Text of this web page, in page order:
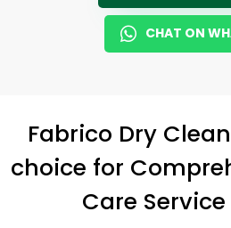
CHAT ON
Fabrico Dry
choice for
Care